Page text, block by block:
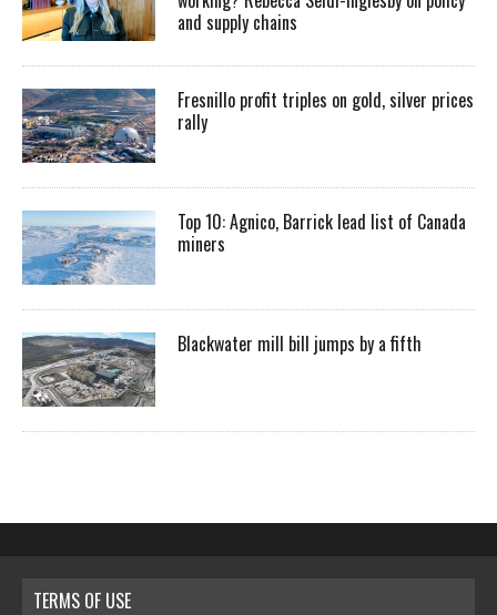
and supply chains
Fresnillo profit triples on gold, silver prices
rally
Top 10: Agnico, Barrick lead list of Canada
miners
Blackwater mill bill jumps by a fifth
TERMS OF USE